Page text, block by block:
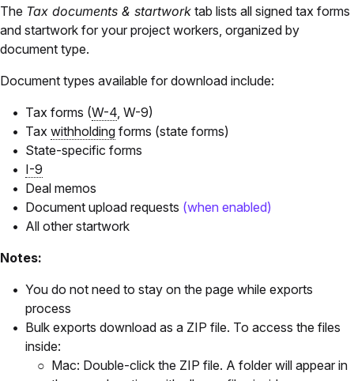
The Tax documents & startwork tab lists all signed tax forms
and startwork for your project workers, organized by
document type.
Document types available for download include:
Tax forms (W-4 , W-9)
Tax withholding forms (state forms)
State-specific forms
I-9
Deal memos
Document upload requests (when enabled)
All other startwork
Notes:
You do not need to stay on the page while exports
process
Bulk exports download as a ZIP file. To access the files
inside:
Mac: Double-click the ZIP file. A folder will appear in